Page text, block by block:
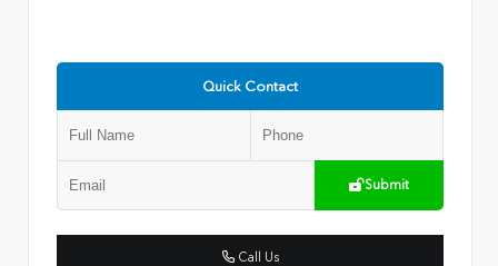
Quick Contact
Submit
Call Us